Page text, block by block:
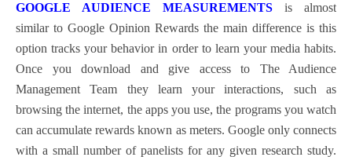
GOOGLE AUDIENCE MEASUREMENTS is almost
similar to Google Opinion Rewards the main difference is this
option tracks your behavior in order to learn your media habits.
Once you download and give access to The Audience
Management Team they learn your interactions, such as
browsing the internet, the apps you use, the programs you watch
can accumulate rewards known as meters. Google only connects
with a small number of panelists for any given research study.